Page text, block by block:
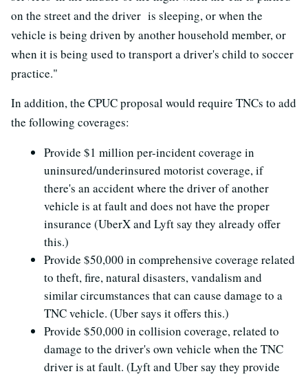
on the street and the driver is sleeping, or when the
vehicle is being driven by another household member, or
when it is being used to transport a driver's child to soccer
practice."
In addition, the CPUC proposal would require TNCs to add
the following coverages:
Provide $1 million per-incident coverage in
uninsured/underinsured motorist coverage, if
there's an accident where the driver of another
vehicle is at fault and does not have the proper
insurance (UberX and Lyft say they already offer
this.)
Provide $50,000 in comprehensive coverage related
to theft, fire, natural disasters, vandalism and
similar circumstances that can cause damage to a
TNC vehicle. (Uber says it offers this.)
Provide $50,000 in collision coverage, related to
damage to the driver's own vehicle when the TNC
driver is at fault. (Lyft and Uber say they provide